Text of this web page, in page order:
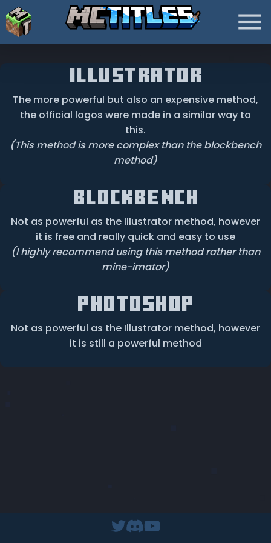
illustrator
The more powerful but also an expensive method,
the official logos were made in a similar way to
this.
(This method is more complex than the blockbench
method)
BlockBench
Not as powerful as the Illustrator method, however
it is free and really quick and easy to use
(I highly recommend using this method rather than
mine-imator)
Photoshop
Not as powerful as the Illustrator method, however
it is still a powerful method